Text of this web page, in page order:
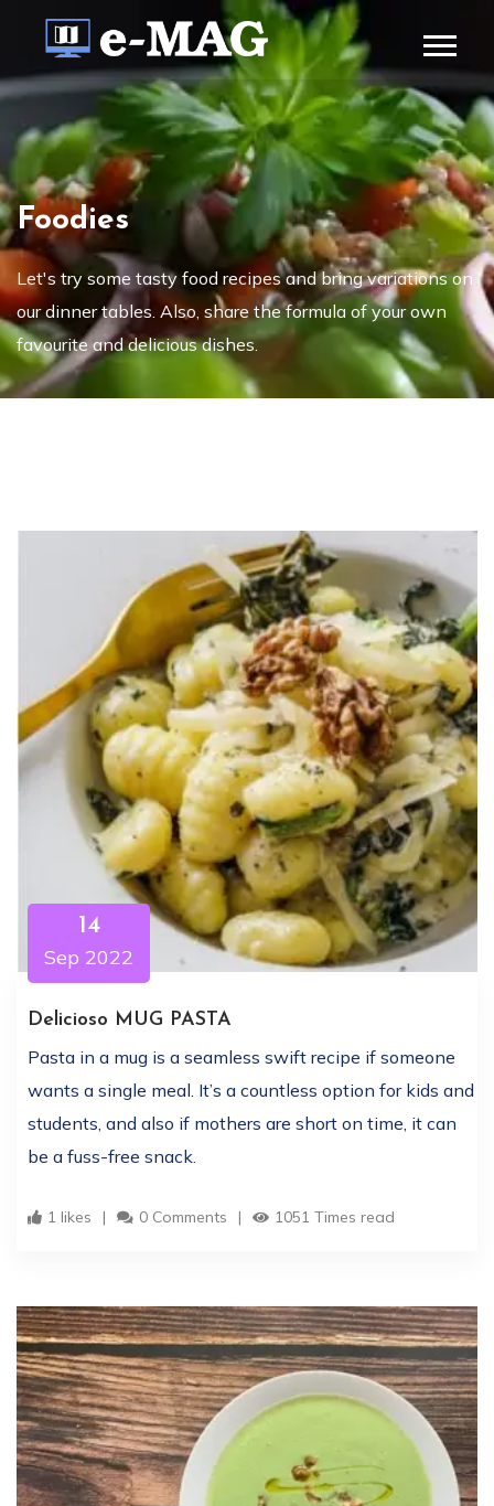
Foodies
Let's try some tasty food recipes and bring variations on
our dinner tables. Also, share the formula of your own
favourite and delicious dishes.
14
Sep 2022
Delicioso MUG PASTA
Pasta in a mug is a seamless swift recipe if someone
wants a single meal. It’s a countless option for kids and
students, and also if mothers are short on time, it can
be a fuss-free snack.
1 likes 0 Comments 1051 Times read